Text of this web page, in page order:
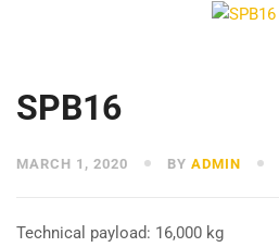
SPB16
MARCH 1, 2020 BY ADMIN
Technical payload: 16,000 kg